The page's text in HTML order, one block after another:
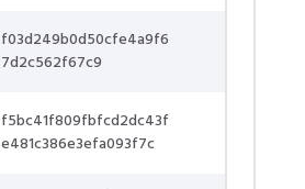
f03d249b0d50cfe4a9f6
7d2c562f67c9
f5bc41f809fbfcd2dc43f
e481c386e3efa093f7c